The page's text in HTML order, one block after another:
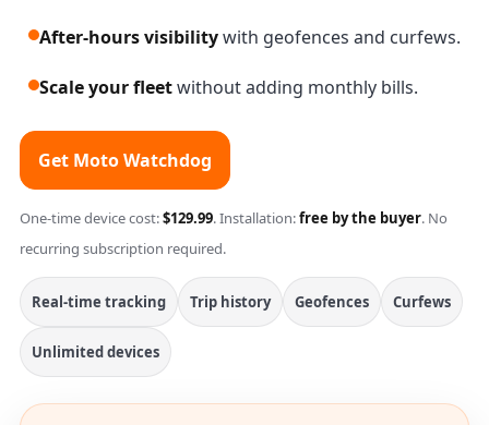
After-hours visibilitywith geofences and curfews.
Scale your fleetwithout adding monthly bills.
Get Moto Watchdog
One-time device cost:$129.99. Installation:free by the buyer. No
recurring subscription required.
Real-time tracking Trip history Geofences Curfews
Unlimited devices